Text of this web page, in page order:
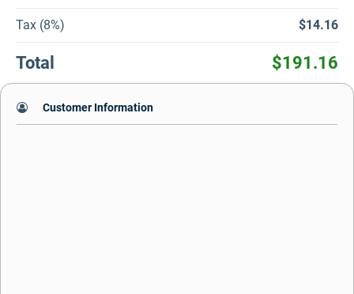
Customer Information
Tax (8%) $14.16
Total $191.16